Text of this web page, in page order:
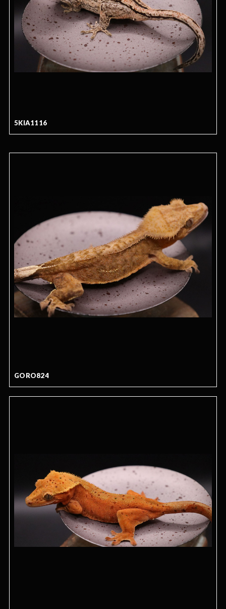
5KIA1116
GORO824